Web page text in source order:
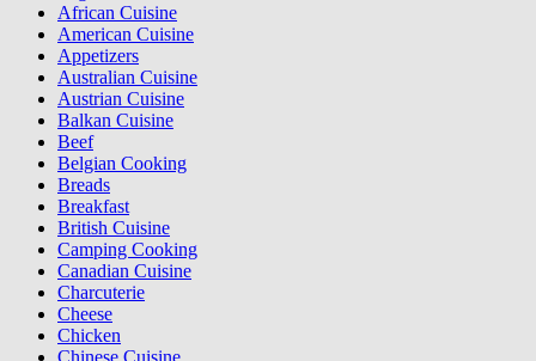
African Cuisine
American Cuisine
Appetizers
Australian Cuisine
Austrian Cuisine
Balkan Cuisine
Beef
Belgian Cooking
Breads
Breakfast
British Cuisine
Camping Cooking
Canadian Cuisine
Charcuterie
Cheese
Chicken
Chinese Cuisine